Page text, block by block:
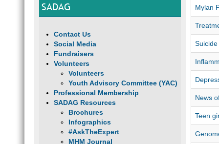
SADAG
Contact Us
Social Media
Fundraisers
Volunteers
Volunteers
Youth Advisory Committee (YAC)
Professional Membership
SADAG Resources
Brochures
Infographics
#AskTheExpert
MHM Journal
Mylan
News
Teen